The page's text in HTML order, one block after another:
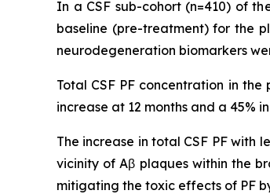
In a CSF sub-cohort (n=410) of
baseline (pre-treatment) for the
neurodegeneration biomarkers
Total CSF PF concentration in
increase at 12 months and a 45%
The increase in total CSF PF
vicinity of Aβ plaques within the
mitigating the toxic effects of PF